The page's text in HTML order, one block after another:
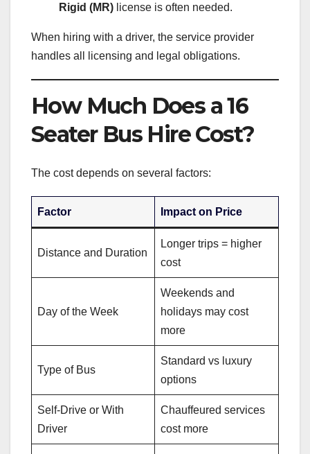
Rigid (MR) license is often needed.
When hiring with a driver, the service provider
handles all licensing and legal obligations.
How Much Does a 16
Seater Bus Hire Cost?
The cost depends on several factors:
Factor Impact on Price
Distance and Duration
Longer trips = higher
cost
Day of the Week
Weekends and
holidays may cost
more
Type of Bus
Standard vs luxury
options
Self-Drive or With
Driver
Chauffeured services
cost more